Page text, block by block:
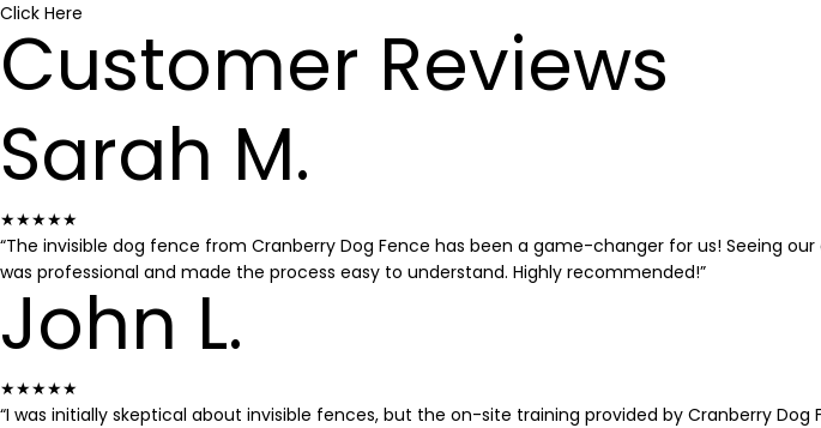
Click Here
Customer Reviews
Sarah M.
★★★★★
“The invisible dog fence from Cranberry Dog Fence has been a game-changer for us! Seeing
was professional and made the process easy to understand. Highly recommended!”
John L.
★★★★★
“I was initially skeptical about invisible fences, but the on-site training provided by Cranberry